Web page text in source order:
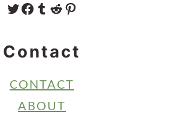
TWITTER FACEBOOK TUMBLR REDDIT PINTEREST
Contact
CONTACT
ABOUT